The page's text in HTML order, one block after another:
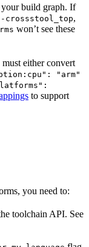
build graph. If
crossstool_top,
won’t see these
either convert
"arm"
to support
you need to:
toolchain API. See